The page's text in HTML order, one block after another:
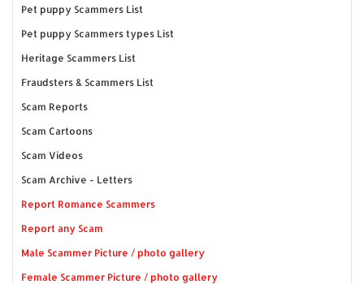
Pet puppy Scammers List
Pet puppy Scammers types List
Heritage Scammers List
Fraudsters & Scammers List
Scam Reports
Scam Cartoons
Scam Videos
Scam Archive - Letters
Report Romance Scammers
Report any Scam
Male Scammer Picture / photo gallery
Female Scammer Picture / photo gallery